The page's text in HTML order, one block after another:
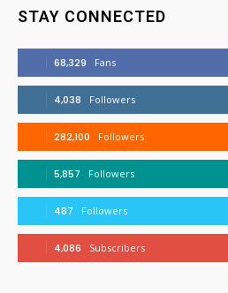
STAY CONNECTED
68,329 Fans
4,038 Followers
282,100 Followers
5,857 Followers
487 Followers
4,086 Subscribers